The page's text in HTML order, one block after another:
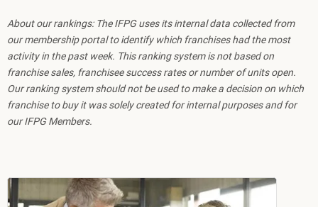
About our rankings: The IFPG uses its internal data collected from
our membership portal to identify which franchises had the most
activity in the past week. This ranking system is not based on
franchise sales, franchisee success rates or number of units open.
Our ranking system should not be used to make a decision on which
franchise to buy it was solely created for internal purposes and for
our IFPG Members.